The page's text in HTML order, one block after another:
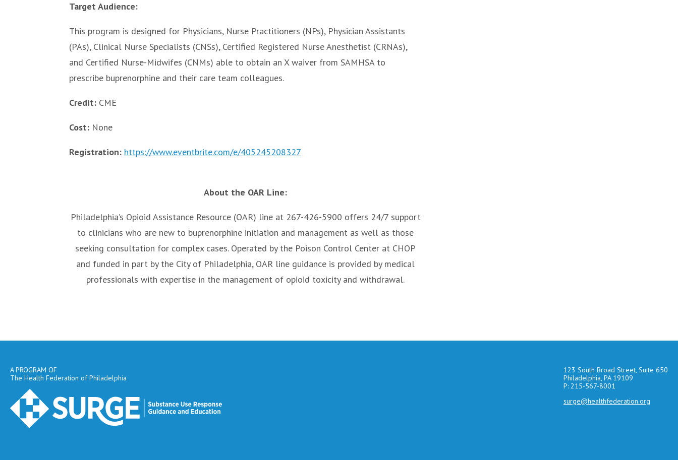
Target Audience:
This program is designed for Physicians, Nurse Practitioners (NPs), Physician Assistants
(PAs), Clinical Nurse Specialists (CNSs), Certified Registered Nurse Anesthetist (CRNAs),
and Certified Nurse-Midwifes (CNMs) able to obtain an X waiver from SAMHSA to
prescribe buprenorphine and their care team colleagues.
Credit: CME
Cost: None
Registration: https://www.eventbrite.com/e/405245208327
About the OAR Line:
Philadelphia’s Opioid Assistance Resource (OAR) line at 267-426-5900 offers 24/7 support
to clinicians who are new to buprenorphine initiation and management as well as those
seeking consultation for complex cases. Operated by the Poison Control Center at CHOP
and funded in part by the City of Philadelphia, OAR line guidance is provided by medical
professionals with expertise in the management of opioid toxicity and withdrawal.
A PROGRAM OF
The Health Federation of Philadelphia
123 South Broad Street, Suite 650
Philadelphia, PA 19109
P: 215-567-8001
surge@healthfederation.org